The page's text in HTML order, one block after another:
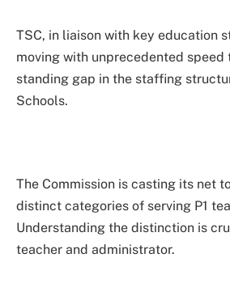
TSC, in liaison with key education
moving with unprecedented speed
standing gap in the staffing
Schools.
The Commission is casting its net
distinct categories of serving P1
Understanding the distinction is
teacher and administrator.